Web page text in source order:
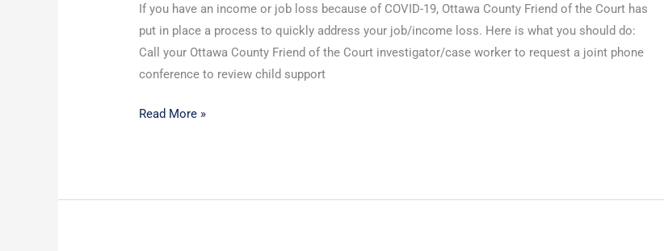
If you have an income or job loss because of COVID-19, Ottawa County Friend of the Court has
put in place a process to quickly address your job/income loss. Here is what you should do:
Call your Ottawa County Friend of the Court investigator/case worker to request a joint phone
conference to review child support
Read More »